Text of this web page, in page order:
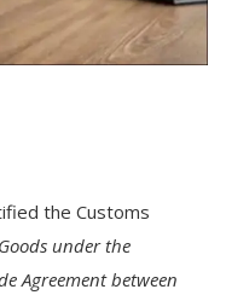
the Customs
under the
Agreement between